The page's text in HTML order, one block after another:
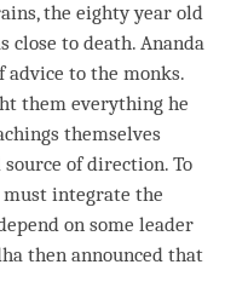
the eighty year old
close to death. Ananda
to the monks.
them everything he
themselves
of direction. To
integrate the
on some leader
then announced that